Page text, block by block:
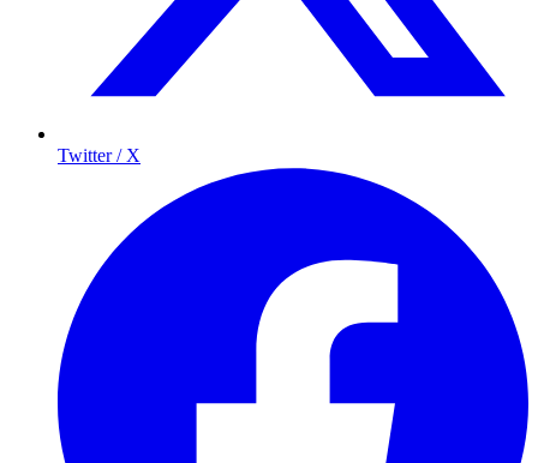
Twitter / X